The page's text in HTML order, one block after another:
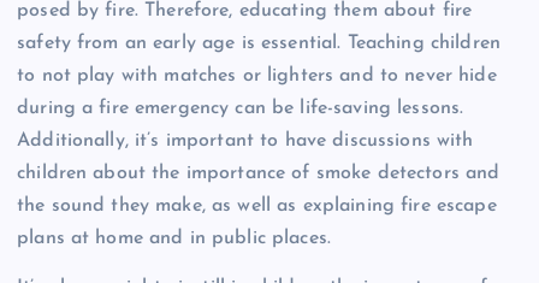
posed by fire. Therefore, educating them about fire
safety from an early age is essential. Teaching children
to not play with matches or lighters and to never hide
during a fire emergency can be life-saving lessons.
Additionally, it’s important to have discussions with
children about the importance of smoke detectors and
the sound they make, as well as explaining fire escape
plans at home and in public places.